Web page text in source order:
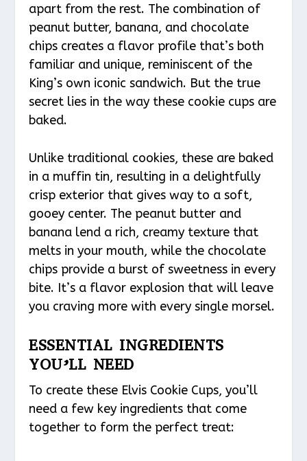
apart from the rest. The combination of
peanut butter, banana, and chocolate
chips creates a flavor profile that’s both
familiar and unique, reminiscent of the
King’s own iconic sandwich. But the true
secret lies in the way these cookie cups are
baked.
Unlike traditional cookies, these are baked
in a muffin tin, resulting in a delightfully
crisp exterior that gives way to a soft,
gooey center. The peanut butter and
banana lend a rich, creamy texture that
melts in your mouth, while the chocolate
chips provide a burst of sweetness in every
bite. It’s a flavor explosion that will leave
you craving more with every single morsel.
ESSENTIAL INGREDIENTS
YOU’LL NEED
To create these Elvis Cookie Cups, you’ll
need a few key ingredients that come
together to form the perfect treat: